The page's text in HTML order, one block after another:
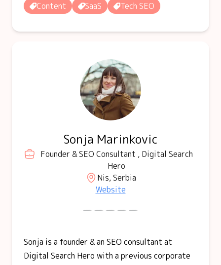
Content SaaS Tech SEO
Sonja Marinkovic
Founder & SEO Consultant , Digital Search
Hero
Nis, Serbia
Website
Sonja is a founder & an SEO consultant at
Digital Search Hero with a previous corporate